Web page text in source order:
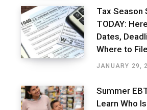
Tax Season
TODAY:
Dates,
Where to
JANUARY 29,
Summer
Learn Who